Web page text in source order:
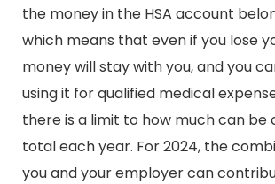
the money in the HSA account
which means that even if you lose
money will stay with you, and you
using it for qualified medical
there is a limit to how much can be
total each year. For 2024, the
you and your employer can